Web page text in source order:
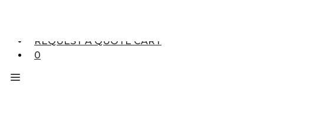
REQUEST A QUOTE CART
0